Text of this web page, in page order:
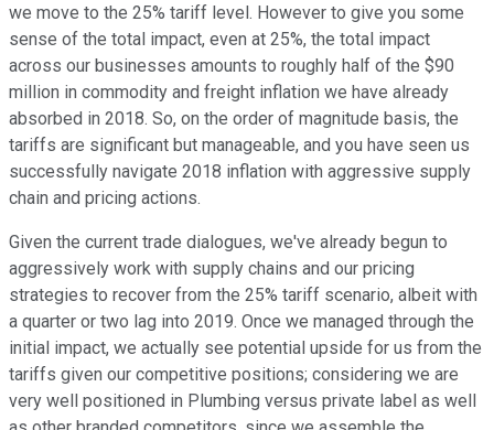
we move to the 25% tariff level. However to give you some
sense of the total impact, even at 25%, the total impact
across our businesses amounts to roughly half of the $90
million in commodity and freight inflation we have already
absorbed in 2018. So, on the order of magnitude basis, the
tariffs are significant but manageable, and you have seen us
successfully navigate 2018 inflation with aggressive supply
chain and pricing actions.
Given the current trade dialogues, we've already begun to
aggressively work with supply chains and our pricing
strategies to recover from the 25% tariff scenario, albeit with
a quarter or two lag into 2019. Once we managed through the
initial impact, we actually see potential upside for us from the
tariffs given our competitive positions; considering we are
very well positioned in Plumbing versus private label as well